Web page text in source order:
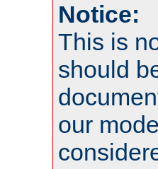
Notice:
This is
should
our